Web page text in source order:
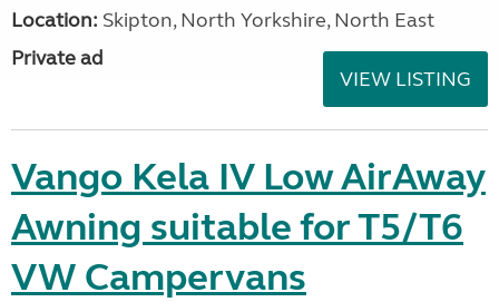
Location: Skipton, North Yorkshire, North East
Private ad
VIEW LISTING
Vango Kela IV Low AirAway
Awning suitable for T5/T6
VW Campervans